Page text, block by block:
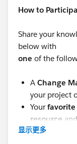
How to
Share your
below with
one of the
A Change
your project
Yourfavorite
resource
outcomes
显示更多